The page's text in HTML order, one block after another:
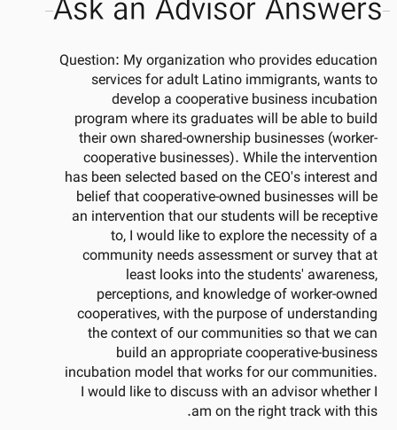
Ask an Advisor Answers
Question: My organization who provides education
services for adult Latino immigrants, wants to
develop a cooperative business incubation
program where its graduates will be able to build
their own shared-ownership businesses (worker-
cooperative businesses). While the intervention
has been selected based on the CEO's interest and
belief that cooperative-owned businesses will be
an intervention that our students will be receptive
to, I would like to explore the necessity of a
community needs assessment or survey that at
least looks into the students' awareness,
perceptions, and knowledge of worker-owned
cooperatives, with the purpose of understanding
the context of our communities so that we can
build an appropriate cooperative-business
incubation model that works for our communities.
I would like to discuss with an advisor whether I
am on the right track with this.